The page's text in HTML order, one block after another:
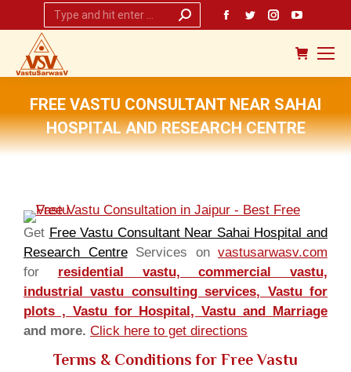
Search:
Facebook
page
in
new
window
Twitter
page
in
new
window
Instagram
page
opens
in
new
window
page
opens
in
new
window
FREE VASTU CONSULTANT NEAR SAHAI
HOSPITAL AND RESEARCH CENTRE
You are here:
Get Free Vastu Consultant Near Sahai Hospital and
Research CentreServices on vastusarwasv.com
for residential vastu, commercial vastu,
industrial vastu consulting services, Vastu for
plots , Vastu for Hospital, Vastu and Marriage
and more. Click here to get directions
Terms & Conditions for Free Vastu